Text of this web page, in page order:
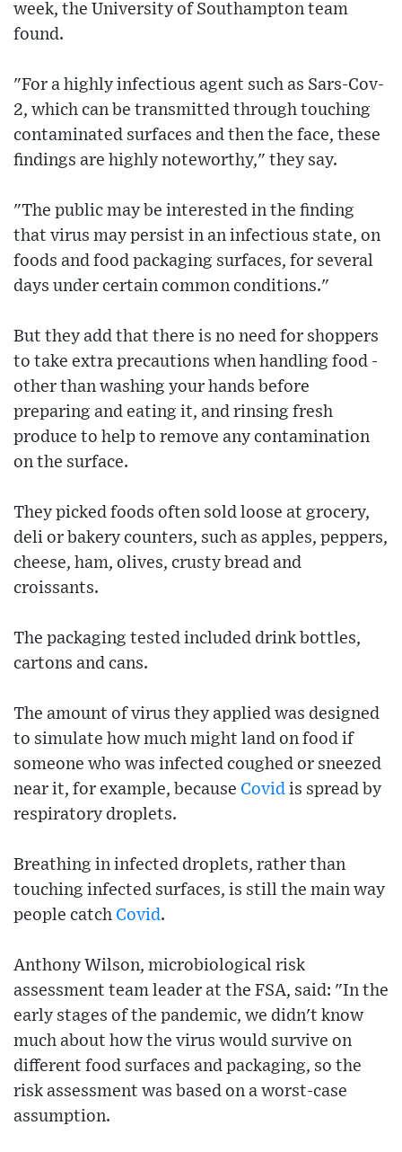
week, the University of Southampton team
found.
"For a highly infectious agent such as Sars-Cov-
2, which can be transmitted through touching
contaminated surfaces and then the face, these
findings are highly noteworthy," they say.
"The public may be interested in the finding
that virus may persist in an infectious state, on
foods and food packaging surfaces, for several
days under certain common conditions."
But they add that there is no need for shoppers
to take extra precautions when handling food -
other than washing your hands before
preparing and eating it, and rinsing fresh
produce to help to remove any contamination
on the surface.
They picked foods often sold loose at grocery,
deli or bakery counters, such as apples, peppers,
cheese, ham, olives, crusty bread and
croissants.
The packaging tested included drink bottles,
cartons and cans.
The amount of virus they applied was designed
to simulate how much might land on food if
someone who was infected coughed or sneezed
near it, for example, because Covid is spread by
respiratory droplets.
Breathing in infected droplets, rather than
touching infected surfaces, is still the main way
people catch Covid.
Anthony Wilson, microbiological risk
assessment team leader at the FSA, said: "In the
early stages of the pandemic, we didn't know
much about how the virus would survive on
different food surfaces and packaging, so the
risk assessment was based on a worst-case
assumption.